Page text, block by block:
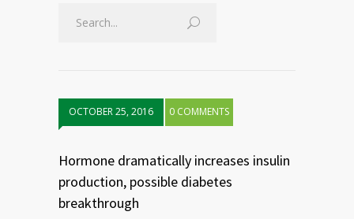
OCTOBER 25, 2016 0 COMMENTS
Hormone dramatically increases insulin
production, possible diabetes
breakthrough